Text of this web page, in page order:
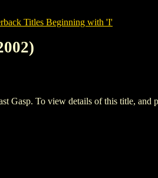
Titles Beginning with 'I'
To view details of this title, and